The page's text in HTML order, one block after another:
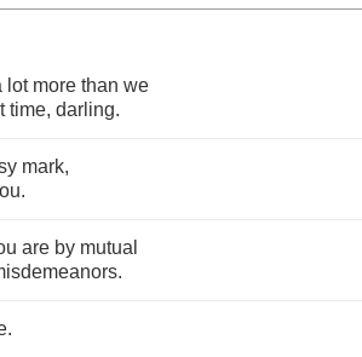
lot more than we
time, darling.
mark,
.
are by mutual
.
.